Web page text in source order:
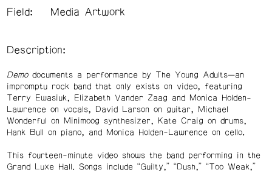
Field: Media Artwork
Description:
Demodocuments a performance by The Young Adults—an
impromptu rock band that only exists on video, featuring
Terry Ewasiuk, Elizabeth Vander Zaag and Monica Holden-
Lawrence on vocals, David Larson on guitar, Michael
Wonderful on Minimoog synthesizer, Kate Craig on drums,
Hank Bull on piano, and Monica Holden-Lawrence on cello.
This fourteen-minute video shows the band performing in the
Grand Luxe Hall. Songs include “Guilty,” “Dush,” “Too Weak,”